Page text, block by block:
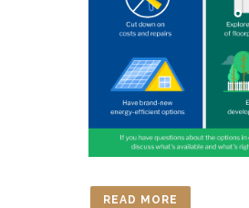
READ MORE